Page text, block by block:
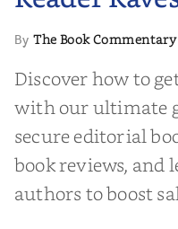
ByThe Book Commentary
Discover how to
with our ultimate
secure editorial
book reviews, and
authors to boost